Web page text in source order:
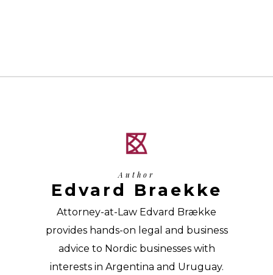
Author
Edvard Braekke
Attorney-at-Law Edvard Brække
provides hands-on legal and business
advice to Nordic businesses with
interests in Argentina and Uruguay.